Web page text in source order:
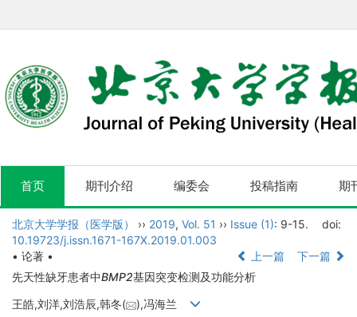
首页 期刊介绍 编委会 投稿指南 期
北京大学学报（医学版） ›› 2019, Vol. 51 ›› Issue (1): 9-15.
doi:
10.19723/j.issn.1671-167X.2019.01.003
• 论著 •
上一篇
下一篇
先天性缺牙患者中BMP2基因突变检测及功能分析
王皓,刘洋,刘浩辰,韩冬(
),冯海兰